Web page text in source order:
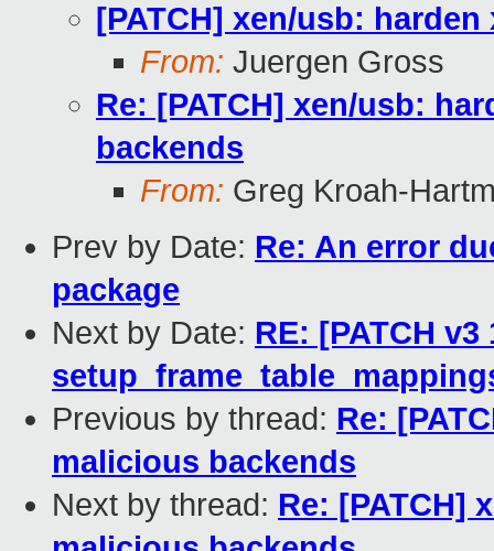
[PATCH] xen/usb:
From: Juergen Gross
Re: [PATCH] xen/usb:
backends
From: Greg Kroah-
Prev by Date: Re: An error
package
Next by Date: RE: [PATCH
Previous by thread: Re:
malicious backends
Next by thread: Re: [PATCH]